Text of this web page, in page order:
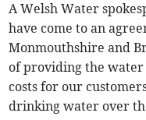
A Welsh Water
have come to an
Monmouthshire and
of providing the water
costs for our
drinking water over